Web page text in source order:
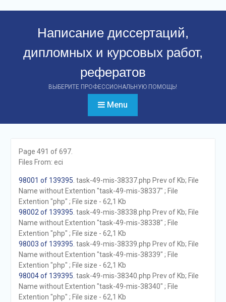
Написание диссертаций,
дипломных и курсовых работ,
рефератов
ВЫБЕРИТЕ ПРОФЕССИОНАЛЬНУЮ ПОМОЩЬ!
Menu
Page 491 of 697.
Files From: eci
98001 of 139395 . task-49-mis-38337.php Prev of Kb; File
Name without Extention "task-49-mis-38337" ; File
Extention "php" ; File size - 62,1 Kb
98002 of 139395 . task-49-mis-38338.php Prev of Kb; File
Name without Extention "task-49-mis-38338" ; File
Extention "php" ; File size - 62,1 Kb
98003 of 139395 . task-49-mis-38339.php Prev of Kb; File
Name without Extention "task-49-mis-38339" ; File
Extention "php" ; File size - 62,1 Kb
98004 of 139395 . task-49-mis-38340.php Prev of Kb; File
Name without Extention "task-49-mis-38340" ; File
Extention "php" ; File size - 62,1 Kb